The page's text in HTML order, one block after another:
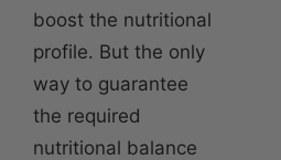
boost the nutritional
profile. But the only
way to guarantee
the required
nutritional balance